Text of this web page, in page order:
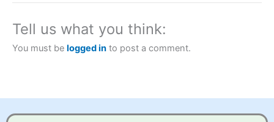
a tax-efficient way to speculate on the financial markets.
City Indexalso won our “Best Trader Tools” award in
2023 and “Best Trading App” in 2024 and “Best Spread
Betting Broker” in 2025..
understand how CFDs work, and whether you can afford
Tell us what you think:
You must be logged in to post a comment.